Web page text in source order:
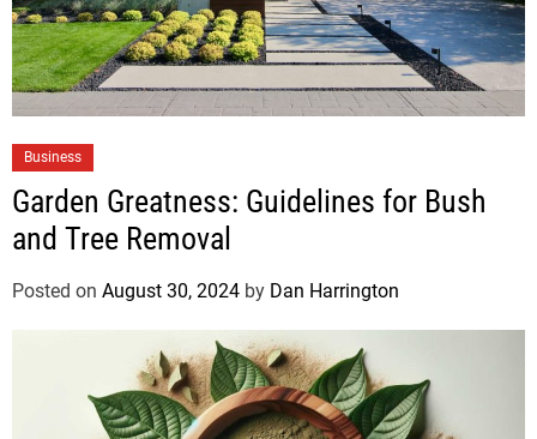
Business
Garden Greatness: Guidelines for Bush
and Tree Removal
Posted on August 30, 2024 by Dan Harrington